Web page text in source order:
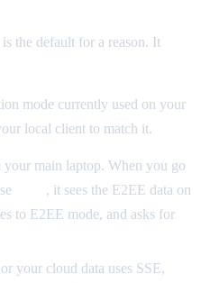
is the default for a reason. It
mode currently used on your
local client to match it.
your main laptop. When you go
, it sees the E2EE data on
to E2EE mode, and asks for
your cloud data uses SSE,